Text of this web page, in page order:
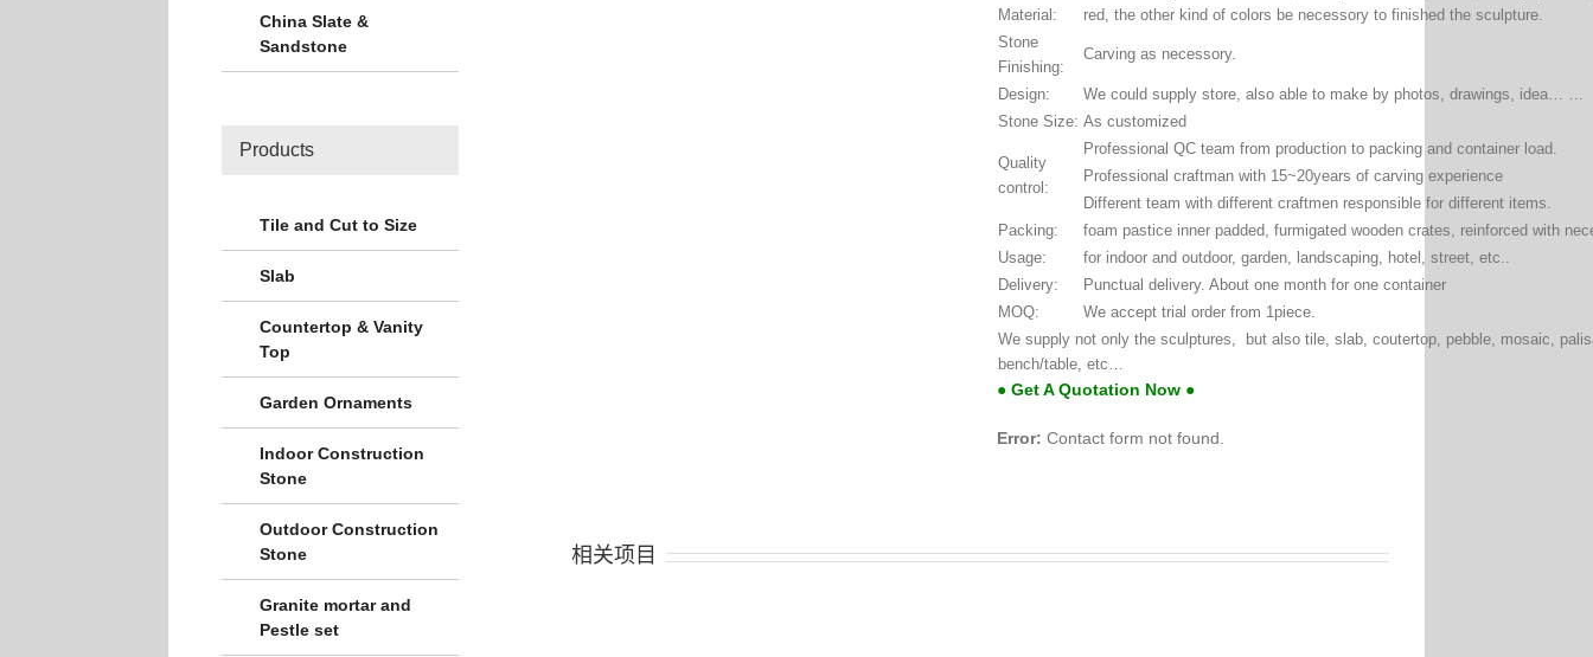
Material:
red, the other kind of colors be necessory to finished the sculpture.
Stone
Finishing:
Carving as necessory.
Design:
We could supply store, also able to make by photos, drawings, idea… …
Stone Size: As customized
Quality
control:
Professional QC team from production to packing and container load.
Professional craftman with 15~20years of carving experience
Different team with different craftmen responsible for different items.
Packing:
foam pastice inner padded, furmigated wooden crates, reinforced with
Usage:
for indoor and outdoor, garden, landscaping, hotel, street, etc..
Delivery:
Punctual delivery. About one month for one container
MOQ:
We accept trial order from 1piece.
We supply not only the sculptures, but also tile, slab, coutertop, pebble, mosaic,
bench/table, etc…
● Get A Quotation Now ●
Error: Contact form not found.
相关项目
China Slate &
Sandstone
Products
Tile and Cut to Size
Slab
Countertop & Vanity
Top
Garden Ornaments
Indoor Construction
Stone
Outdoor Construction
Stone
Granite mortar and
Pestle set